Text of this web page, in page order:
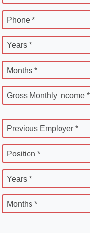
Phone *
Years *
Months *
Gross Monthly Income *
Previous Employer *
Position *
Years *
Months *